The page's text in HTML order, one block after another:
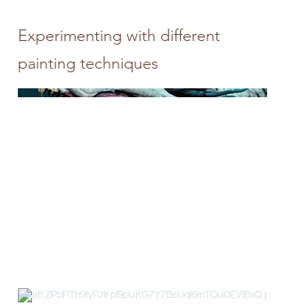
Experimenting with different
painting techniques